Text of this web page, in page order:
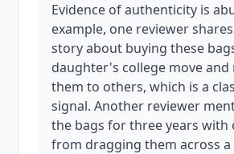
Evidence of authenticity is
example, one reviewer
story about buying these
daughter's college move
them to others, which is a
signal. Another reviewer
the bags for three years with
from dragging them across a